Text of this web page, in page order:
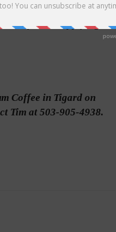
are. A driver’s license
if you are applying for
Coffee in Tigard on
Tim at 503-905-4938.